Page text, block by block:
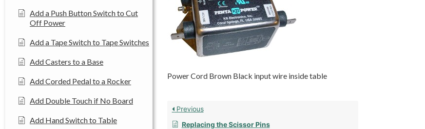
Add a Push Button Switch to Cut
Off Power
Add a Tape Switch to Tape Switches
Add Casters to a Base
Add Corded Pedal to a Rocker
Add Double Touch if No Board
Add Hand Switch to Table
Power Cord Brown Black input wire inside table
Previous
Replacing the Scissor Pins